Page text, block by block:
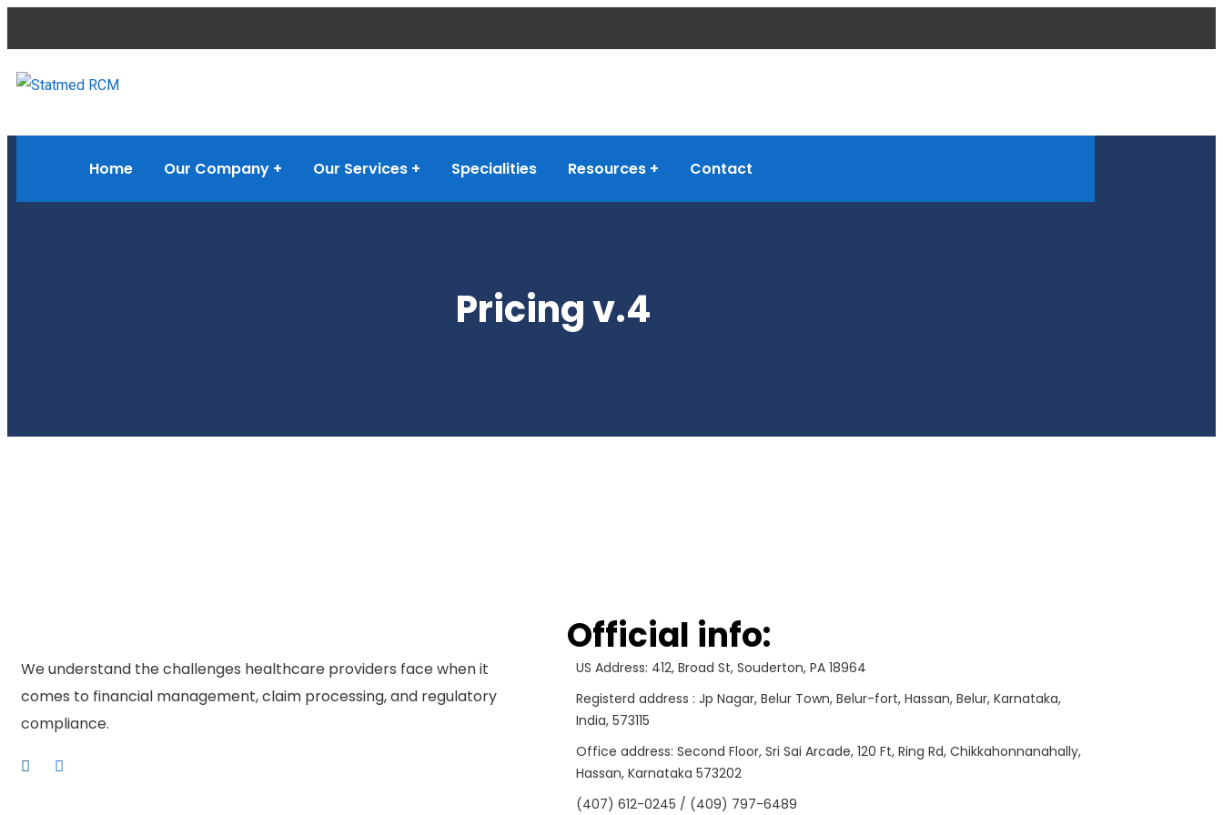
Home Our Company Our Services Specialities Resources Contact
Pricing v.4
We understand the challenges healthcare providers face when it
comes to financial management, claim processing, and regulatory
compliance.
Official info:
US Address: 412, Broad St, Souderton, PA 18964
Registerd address : Jp Nagar, Belur Town, Belur-fort, Hassan, Belur, Karnataka,
India, 573115
Office address: Second Floor, Sri Sai Arcade, 120 Ft, Ring Rd, Chikkahonnanahally,
Hassan, Karnataka 573202
(407) 612-0245 / (409) 797-6489